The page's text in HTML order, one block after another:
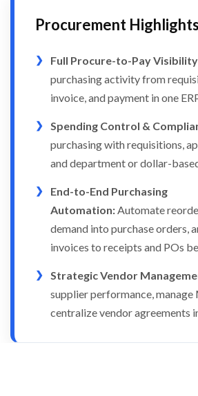
Procurement Highlights
Full Procure-to-Pay
purchasing activity from
invoice, and payment in one
Spending Control &
purchasing with requisitions,
and department or dollar-
End-to-End Purchasing
Automation:Automate
demand into purchase orders,
invoices to receipts and POs
Strategic Vendor
supplier performance, manage
centralize vendor agreements